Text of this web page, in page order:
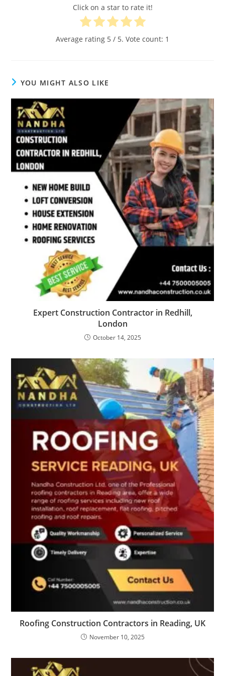
Click on a star to rate it!
Average rating 5 / 5. Vote count: 1
YOU MIGHT ALSO LIKE
Expert Construction Contractor in Redhill,
London
October 14, 2025
Roofing Construction Contractors in Reading, UK
November 10, 2025